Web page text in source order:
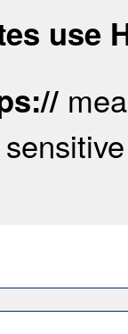
use